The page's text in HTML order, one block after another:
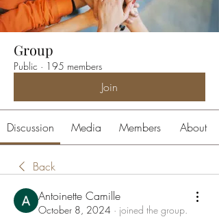
Group
Public · 195 members
Join
Discussion Media Members About
Back
Antoinette Camille
October 8, 2024 · joined the group.